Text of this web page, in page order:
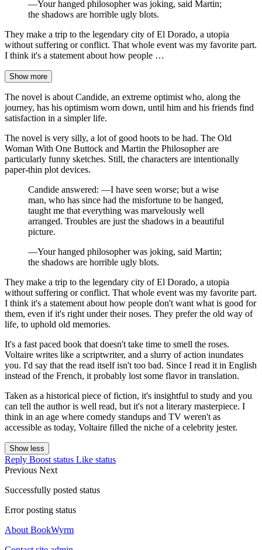
—Your hanged philosopher was joking, said Martin;
the shadows are horrible ugly blots.
They make a trip to the legendary city of El Dorado, a utopia
without suffering or conflict. That whole event was my favorite part.
I think it's a statement about how people …
Show more
The novel is about Candide, an extreme optimist who, along the
journey, has his optimism worn down, until him and his friends find
satisfaction in a simpler life.
The novel is very silly, a lot of good hoots to be had. The Old
Woman With One Buttock and Martin the Philosopher are
particularly funny sketches. Still, the characters are intentionally
paper-thin plot devices.
Candide answered: —I have seen worse; but a wise
man, who has since had the misfortune to be hanged,
taught me that everything was marvelously well
arranged. Troubles are just the shadows in a beautiful
picture.
—Your hanged philosopher was joking, said Martin;
the shadows are horrible ugly blots.
They make a trip to the legendary city of El Dorado, a utopia
without suffering or conflict. That whole event was my favorite part.
I think it's a statement about how people don't want what is good for
them, even if it's right under their noses. They prefer the old way of
life, to uphold old memories.
It's a fast paced book that doesn't take time to smell the roses.
Voltaire writes like a scriptwriter, and a slurry of action inundates
you. I'd say that the read itself isn't too bad. Since I read it in English
instead of the French, it probably lost some flavor in translation.
Taken as a historical piece of fiction, it's insightful to study and you
can tell the author is well read, but it's not a literary masterpiece. I
think in an age where comedy standups and TV weren't as
accessible as today, Voltaire filled the niche of a celebrity jester.
Show less
Reply Boost status Like status
Previous Next
Successfully posted status
Error posting status
About BookWyrm